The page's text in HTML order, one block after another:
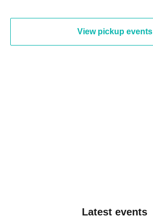
View pickup events
Latest events